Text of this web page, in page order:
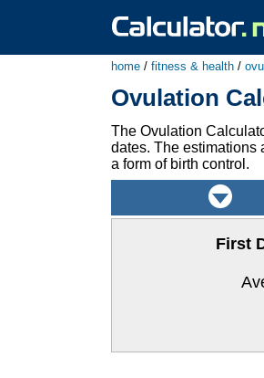
home / fitness & health /
Ovulation
The Ovulation
dates. The estimations
a form of birth control.
First